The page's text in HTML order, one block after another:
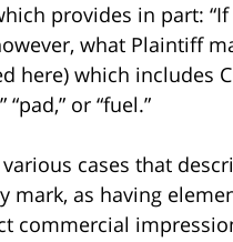
provides in part:
what Plaintiff
here) which includes
“pad,” or “fuel.”
cases that
mark, as having
commercial